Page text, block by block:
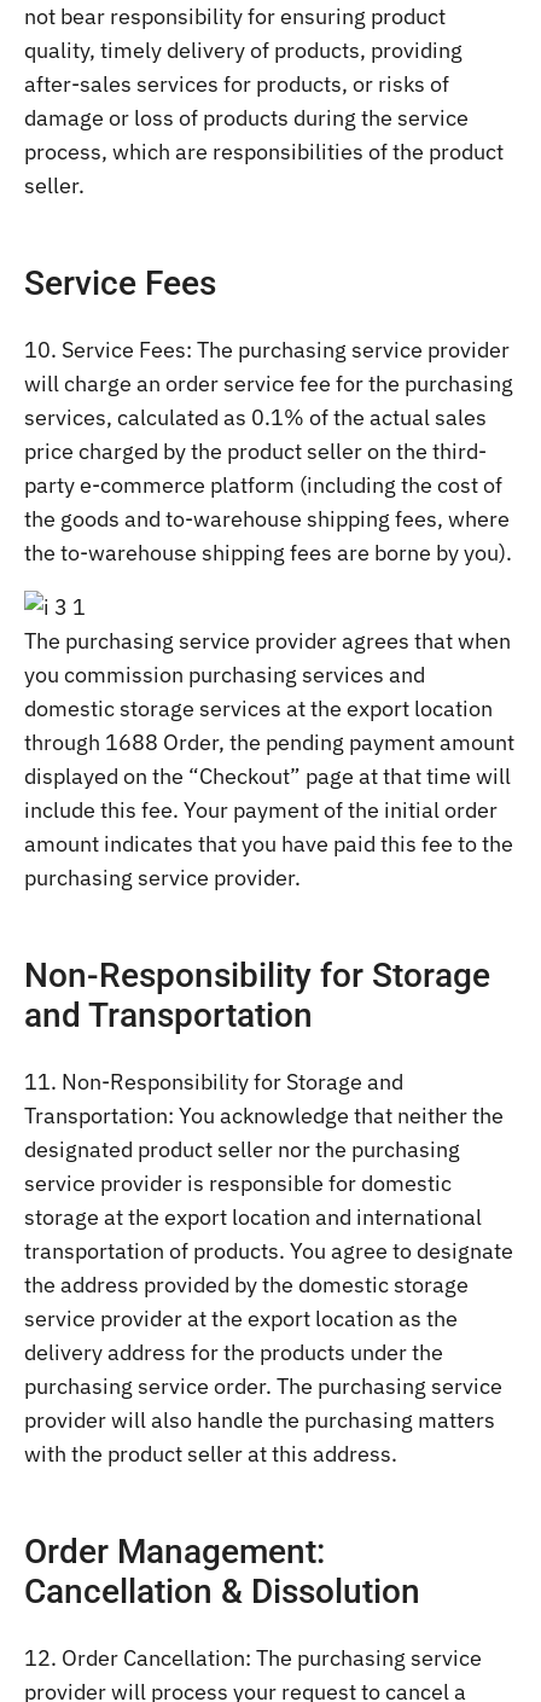
not bear responsibility for ensuring product
quality, timely delivery of products, providing
after-sales services for products, or risks of
damage or loss of products during the service
process, which are responsibilities of the product
seller.
Service Fees
10. Service Fees: The purchasing service provider
will charge an order service fee for the purchasing
services, calculated as 0.1% of the actual sales
price charged by the product seller on the third-
party e-commerce platform (including the cost of
the goods and to-warehouse shipping fees, where
the to-warehouse shipping fees are borne by you).
The purchasing service provider agrees that when
you commission purchasing services and
domestic storage services at the export location
through 1688 Order, the pending payment amount
displayed on the “Checkout” page at that time will
include this fee. Your payment of the initial order
amount indicates that you have paid this fee to the
purchasing service provider.
Non-Responsibility for Storage
and Transportation
11. Non-Responsibility for Storage and
Transportation: You acknowledge that neither the
designated product seller nor the purchasing
service provider is responsible for domestic
storage at the export location and international
transportation of products. You agree to designate
the address provided by the domestic storage
service provider at the export location as the
delivery address for the products under the
purchasing service order. The purchasing service
provider will also handle the purchasing matters
with the product seller at this address.
Order Management:
Cancellation & Dissolution
12. Order Cancellation: The purchasing service
provider will process your request to cancel a